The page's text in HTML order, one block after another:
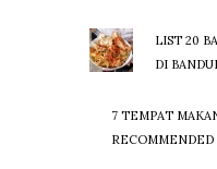
LIST 20
DI
7 TEMPAT